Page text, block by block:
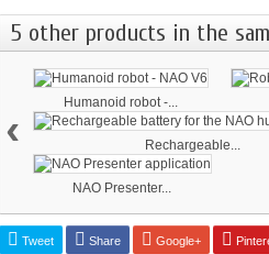
5 other products in the
Humanoid robot -...
Rechargeable...
NAO Presenter...
‹
Tweet Share Google+